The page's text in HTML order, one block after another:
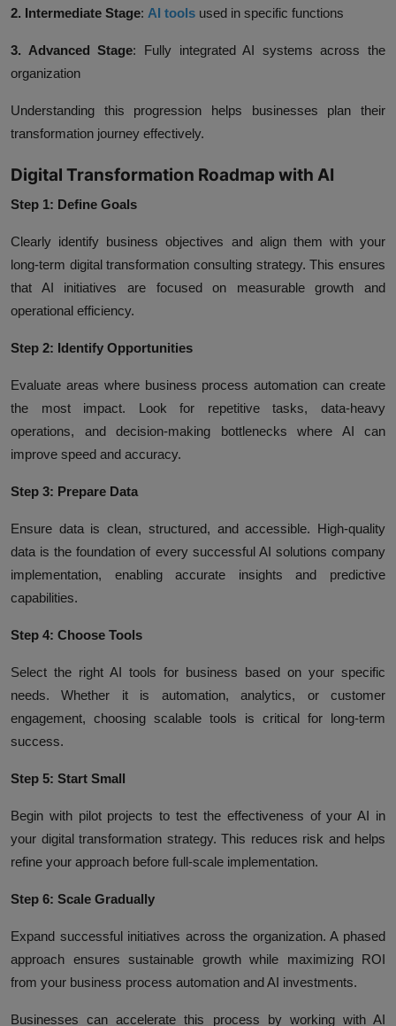
2. Intermediate Stage: AI tools used in specific functions
3. Advanced Stage: Fully integrated AI systems across the
organization
Understanding this progression helps businesses plan their
transformation journey effectively.
Digital Transformation Roadmap with AI
Step 1: Define Goals
Clearly identify business objectives and align them with your
long-term digital transformation consulting strategy. This ensures
that AI initiatives are focused on measurable growth and
operational efficiency.
Step 2: Identify Opportunities
Evaluate areas where business process automation can create
the most impact. Look for repetitive tasks, data-heavy
operations, and decision-making bottlenecks where AI can
improve speed and accuracy.
Step 3: Prepare Data
Ensure data is clean, structured, and accessible. High-quality
data is the foundation of every successful AI solutions company
implementation, enabling accurate insights and predictive
capabilities.
Step 4: Choose Tools
Select the right AI tools for business based on your specific
needs. Whether it is automation, analytics, or customer
engagement, choosing scalable tools is critical for long-term
success.
Step 5: Start Small
Begin with pilot projects to test the effectiveness of your AI in
your digital transformation strategy. This reduces risk and helps
refine your approach before full-scale implementation.
Step 6: Scale Gradually
Expand successful initiatives across the organization. A phased
approach ensures sustainable growth while maximizing ROI
from your business process automation and AI investments.
Businesses can accelerate this process by working with AI